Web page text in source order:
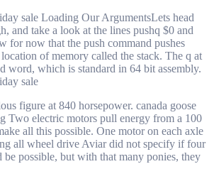
sale Loading Our ArgumentsLets head
and take a look at the lines pushq $0 and
for now that the push command pushes
of memory called the stack. The q at
word, which is standard in 64 bit assembly.
sale
figure at 840 horsepower. canada goose
Two electric motors pull energy from a 100
all this possible. One motor on each axle
all wheel drive Aviar did not specify if four
possible, but with that many ponies, they